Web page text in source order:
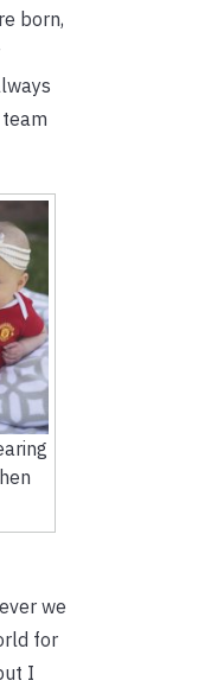
born,
we
for
I